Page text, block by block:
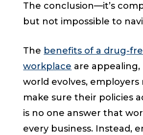
The conclusion—it’s
but not impossible to
The benefits of a drug-
workplace are
world evolves, employers
make sure their policies
is no one answer that
every business. Instead,